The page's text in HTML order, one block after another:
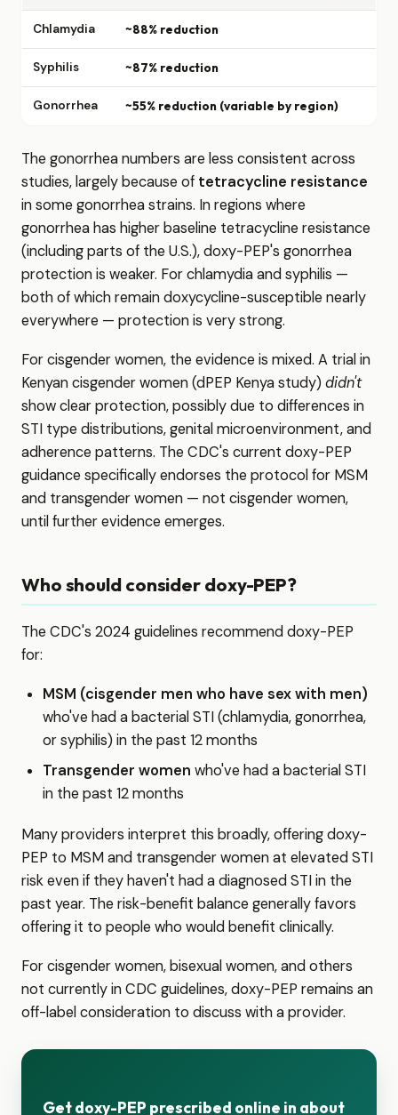
Chlamydia ~88% reduction
Syphilis ~87% reduction
Gonorrhea ~55% reduction (variable by region)
The gonorrhea numbers are less consistent across
studies, largely because of tetracycline resistance
in some gonorrhea strains. In regions where
gonorrhea has higher baseline tetracycline resistance
(including parts of the U.S.), doxy-PEP's gonorrhea
protection is weaker. For chlamydia and syphilis —
both of which remain doxycycline-susceptible nearly
everywhere — protection is very strong.
For cisgender women, the evidence is mixed. A trial in
Kenyan cisgender women (dPEP Kenya study) didn't
show clear protection, possibly due to differences in
STI type distributions, genital microenvironment, and
adherence patterns. The CDC's current doxy-PEP
guidance specifically endorses the protocol for MSM
and transgender women — not cisgender women,
until further evidence emerges.
Who should consider doxy-PEP?
The CDC's 2024 guidelines recommend doxy-PEP
for:
MSM (cisgender men who have sex with men)
who've had a bacterial STI (chlamydia, gonorrhea,
or syphilis) in the past 12 months
Transgender women who've had a bacterial STI
in the past 12 months
Many providers interpret this broadly, offering doxy-
PEP to MSM and transgender women at elevated STI
risk even if they haven't had a diagnosed STI in the
past year. The risk-benefit balance generally favors
offering it to people who would benefit clinically.
For cisgender women, bisexual women, and others
not currently in CDC guidelines, doxy-PEP remains an
off-label consideration to discuss with a provider.
Get doxy-PEP prescribed online in about